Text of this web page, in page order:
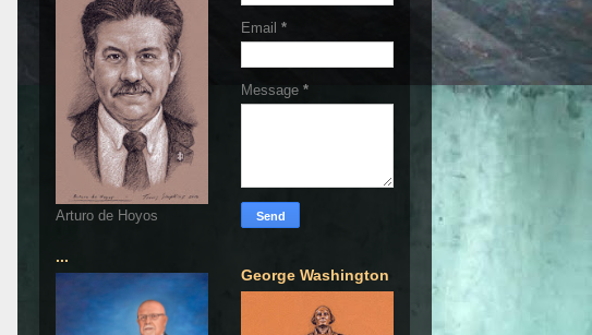
Arturo de Hoyos
...
Email *
Message *
George Washington